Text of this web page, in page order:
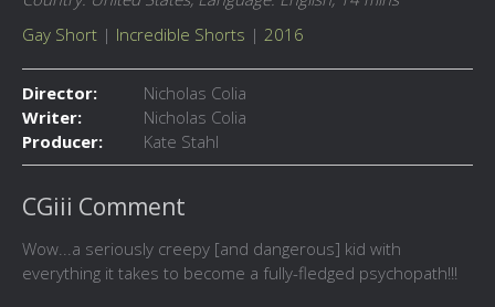
Gay Short | Incredible Shorts | 2016
Director:
Nicholas Colia
Writer:
Nicholas Colia
Producer:
Kate Stahl
CGiii Comment
Wow...a seriously creepy [and dangerous] kid with
everything it takes to become a fully-fledged psychopath!!!